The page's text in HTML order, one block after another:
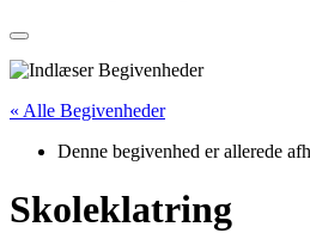
« Alle Begivenheder
Denne begivenhed er allerede
Skoleklatring